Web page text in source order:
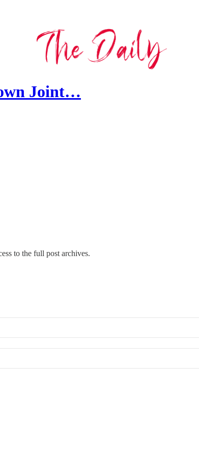
Joint…
to the full post archives.